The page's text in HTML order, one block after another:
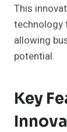
This
technology
allowing
potential.
Key